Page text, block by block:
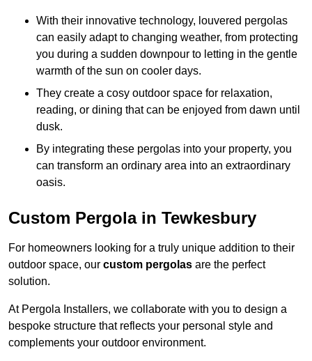
With their innovative technology, louvered pergolas
can easily adapt to changing weather, from protecting
you during a sudden downpour to letting in the gentle
warmth of the sun on cooler days.
They create a cosy outdoor space for relaxation,
reading, or dining that can be enjoyed from dawn until
dusk.
By integrating these pergolas into your property, you
can transform an ordinary area into an extraordinary
oasis.
Custom Pergola in Tewkesbury
For homeowners looking for a truly unique addition to their
outdoor space, our custom pergolas are the perfect
solution.
At Pergola Installers, we collaborate with you to design a
bespoke structure that reflects your personal style and
complements your outdoor environment.